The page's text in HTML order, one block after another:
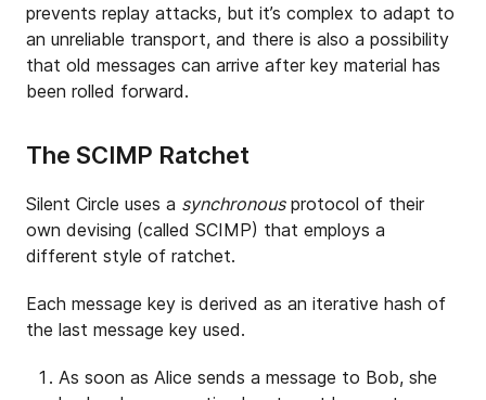
prevents replay attacks, but it’s complex to adapt to
an unreliable transport, and there is also a possibility
that old messages can arrive after key material has
been rolled forward.
The SCIMP Ratchet
Silent Circle uses a synchronousprotocol of their
own devising (called SCIMP) that employs a
different style of ratchet.
Each message key is derived as an iterative hash of
the last message key used.
As soon as Alice sends a message to Bob, she